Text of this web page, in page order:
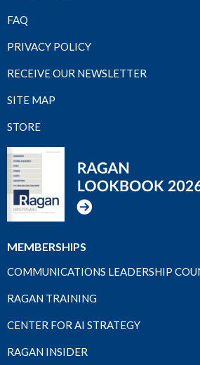
FAQ
PRIVACY POLICY
RECEIVE OUR NEWSLETTER
SITE MAP
STORE
MEMBERSHIPS
COMMUNICATIONS LEADERSHIP
RAGAN TRAINING
CENTER FOR AI STRATEGY
RAGAN INSIDER